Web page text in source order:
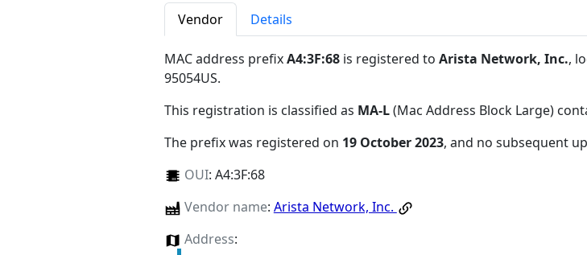
Vendor Details
MAC address prefixA4:3F:68 is registered to Arista Network, Inc.,
95054US.
This registration is classified as MA-L(Mac Address Block Large)
The prefix was registered on 19 October 2023, and no subsequent
OUI: A4:3F:68
Vendor name: Arista Network, Inc.
Address: